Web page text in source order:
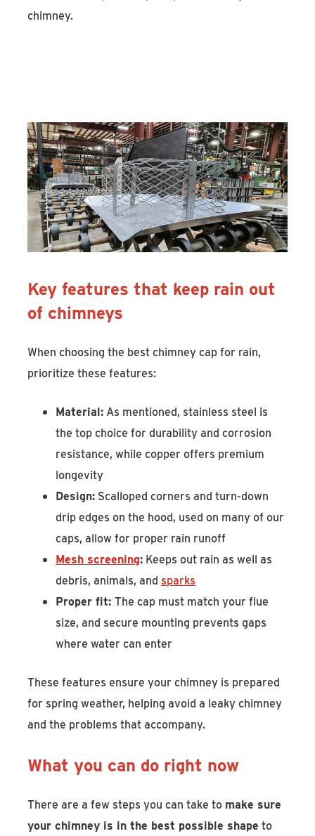
chimney.
Key features that keep rain out
of chimneys
When choosing the best chimney cap for rain,
prioritize these features:
Material: As mentioned, stainless steel is
the top choice for durability and corrosion
resistance, while copper offers premium
longevity
Design: Scalloped corners and turn-down
drip edges on the hood, used on many of our
caps, allow for proper rain runoff
Mesh screening: Keeps out rain as well as
debris, animals, and sparks
Proper fit:The cap must match your flue
size, and secure mounting prevents gaps
where water can enter
These features ensure your chimney is prepared
for spring weather, helping avoid a leaky chimney
and the problems that accompany.
What you can do right now
There are a few steps you can take to make sure
your chimney is in the best possible shape to